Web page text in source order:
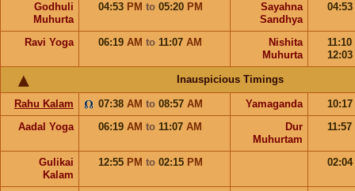
Godhuli
Muhurta
04:53 PM to 05:20 PM
Sayahna
Sandhya
04:53
Ravi Yoga 06:19 AM to 11:07 AM
Nishita
Muhurta
11:10
12:03
Inauspicious Timings
Rahu Kalam 07:38 AM to 08:57 AM Yamaganda
10:17
Aadal Yoga
06:19 AM to 11:07 AM
Dur
Muhurtam
11:57
Gulikai
Kalam
12:55 PM to 02:15 PM 02:04